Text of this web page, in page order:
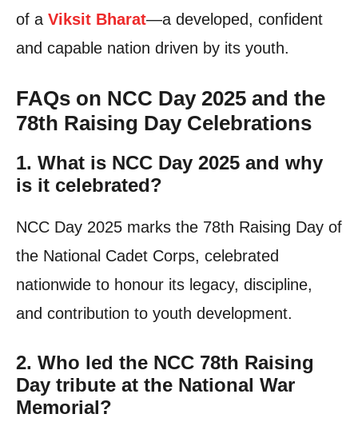
of a Viksit Bharat—a developed, confident
and capable nation driven by its youth.
FAQs on NCC Day 2025 and the
78th Raising Day Celebrations
1. What is NCC Day 2025 and why
is it celebrated?
NCC Day 2025 marks the 78th Raising Day of
the National Cadet Corps, celebrated
nationwide to honour its legacy, discipline,
and contribution to youth development.
2. Who led the NCC 78th Raising
Day tribute at the National War
Memorial?